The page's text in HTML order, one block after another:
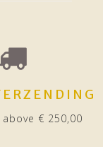
€ 250,00